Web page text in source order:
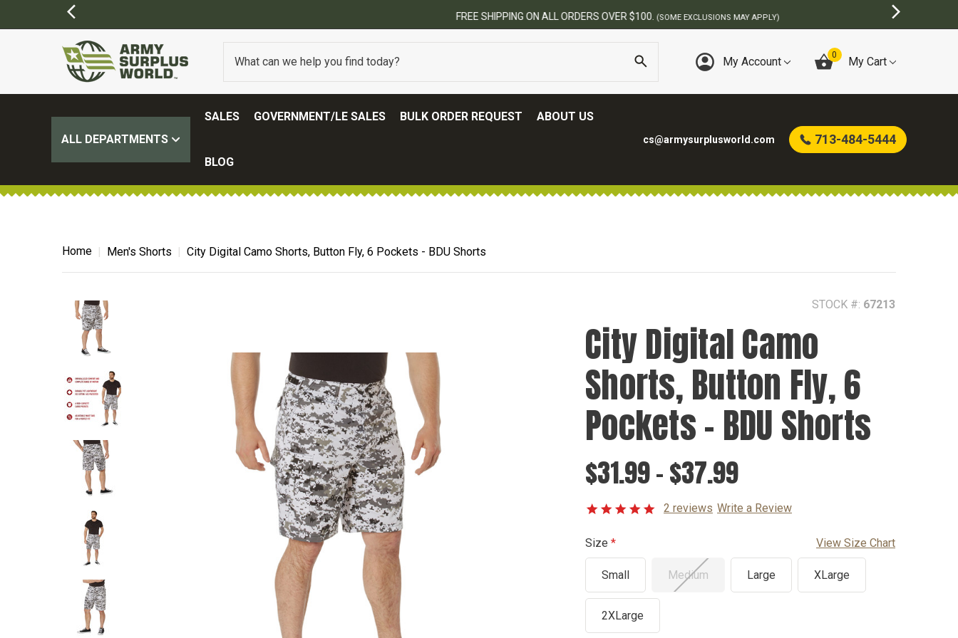
FREE SHIPPING ON ALL ORDERS OVER $100.(SOME EXCLUSIONS MAY APPLY)
My Account 0 My Cart
ALL DEPARTMENTS
SALES GOVERNMENT/LE SALES BULK ORDER REQUEST ABOUT US
BLOG
cs@armysurplusworld.com 713-484-5444
Home Men's Shorts City Digital Camo Shorts, Button Fly, 6 Pockets - BDU Shorts
STOCK #: 67213
City Digital Camo
Shorts, Button Fly, 6
Pockets - BDU Shorts
$31.99 - $37.99
2 reviews Write a Review
Size View Size Chart
Small Medium Large XLarge
2XLarge